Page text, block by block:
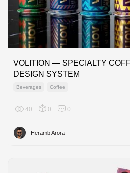
VOLITION — SPECIALTY
DESIGN SYSTEM
Beverages Coffee
40 0 0
Heramb Arora